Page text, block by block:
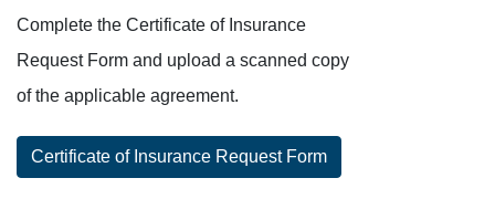
Complete the Certificate of Insurance
Request Form and upload a scanned copy
of the applicable agreement.
Certificate of Insurance Request Form